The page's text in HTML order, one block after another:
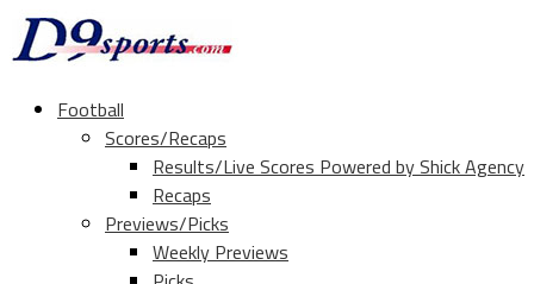
Football
Scores/Recaps
Results/Live Scores Powered by Shick Agency
Recaps
Previews/Picks
Weekly Previews